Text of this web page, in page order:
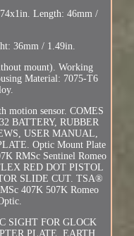
Length: 46mm /
36mm / 1.49in.
mount). Working
Material: 7075-T6
motion sensor. COMES
BATTERY, RUBBER
USER MANUAL,
Optic Mount Plate
RMSc Sentinel Romeo
RED DOT PISTOL
SLIDE CUT. TSA®
407K 507K Romeo
SIGHT FOR GLOCK
PLATE. EARTH